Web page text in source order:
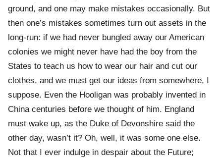
ground, and one may make mistakes occasionally. But
then one’s mistakes sometimes turn out assets in the
long-run: if we had never bungled away our American
colonies we might never have had the boy from the
States to teach us how to wear our hair and cut our
clothes, and we must get our ideas from somewhere, I
suppose. Even the Hooligan was probably invented in
China centuries before we thought of him. England
must wake up, as the Duke of Devonshire said the
other day, wasn’t it? Oh, well, it was some one else.
Not that I ever indulge in despair about the Future;